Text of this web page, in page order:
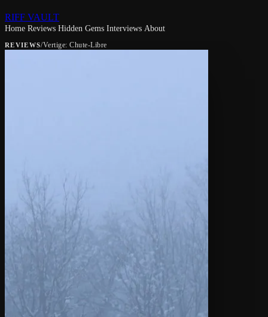
RIFF VAULT
Home Reviews Hidden Gems Interviews About
REVIEWS/Vertige: Chute-Libre